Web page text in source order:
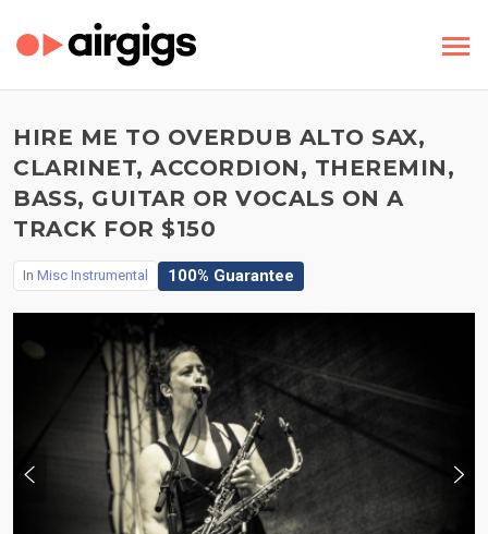
HIRE ME TO OVERDUB ALTO SAX,
CLARINET, ACCORDION, THEREMIN,
BASS, GUITAR OR VOCALS ON A
TRACK FOR $150
In Misc Instrumental 100% Guarantee